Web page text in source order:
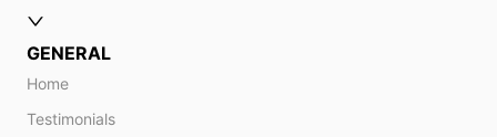
GENERAL
Home
Testimonials